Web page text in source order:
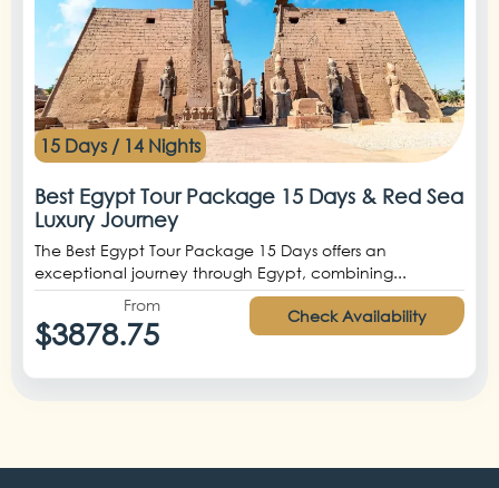
15 Days / 14 Nights
Best Egypt Tour Package 15 Days & Red Sea
Luxury Journey
The Best Egypt Tour Package 15 Days offers an
exceptional journey through Egypt, combining...
From
$3878.75 Check Availability